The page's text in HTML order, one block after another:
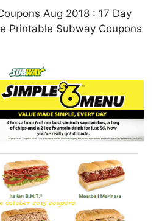
Aug 2018 : 17 Day
Printable Subway Coupons